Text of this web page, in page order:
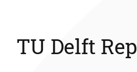
TU Delft